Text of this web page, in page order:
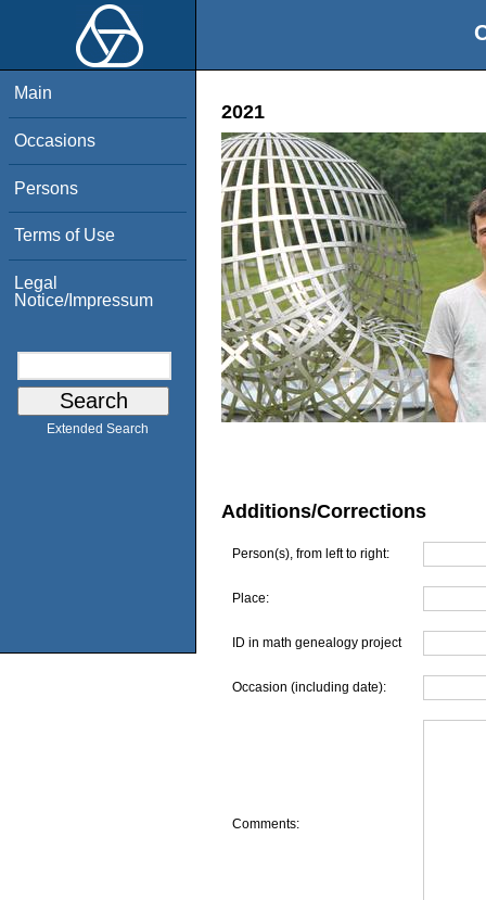
Main
Occasions
Persons
Terms of Use
Legal
Notice/Impressum
Extended Search
2021
Additions/Corrections
Person(s), from left to right:
Place:
ID in math genealogy project
Occasion (including date):
Comments: